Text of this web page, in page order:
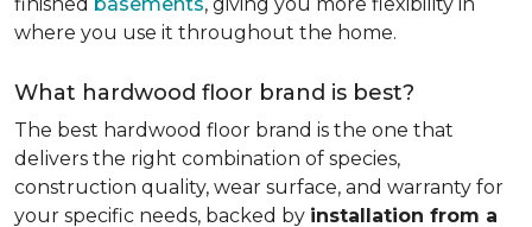
where you use it throughout the home.
What hardwood floor brand is best?
The best hardwood floor brand is the one that
delivers the right combination of species,
construction quality, wear surface, and warranty for
your specific needs, backed by installation from a